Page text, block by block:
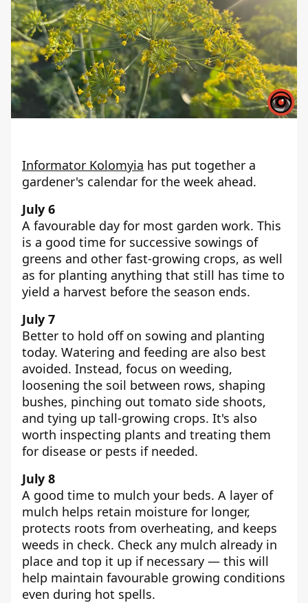
Informator Kolomyia has put together a
gardener's calendar for the week ahead.
July 6
A favourable day for most garden work. This
is a good time for successive sowings of
greens and other fast-growing crops, as well
as for planting anything that still has time to
yield a harvest before the season ends.
July 7
Better to hold off on sowing and planting
today. Watering and feeding are also best
avoided. Instead, focus on weeding,
loosening the soil between rows, shaping
bushes, pinching out tomato side shoots,
and tying up tall-growing crops. It's also
worth inspecting plants and treating them
for disease or pests if needed.
July 8
A good time to mulch your beds. A layer of
mulch helps retain moisture for longer,
protects roots from overheating, and keeps
weeds in check. Check any mulch already in
place and top it up if necessary — this will
help maintain favourable growing conditions
even during hot spells.